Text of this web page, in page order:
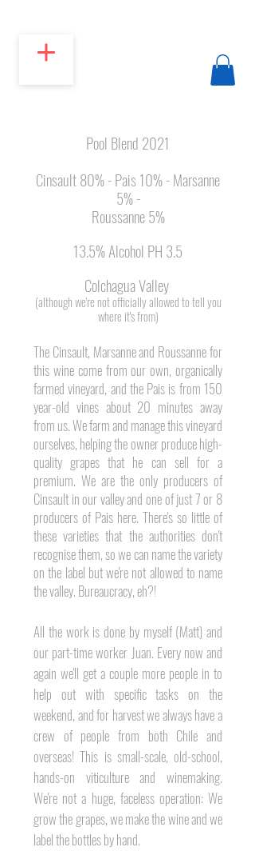
Pool Blend 2021
Cinsault 80% - Pais 10% - Marsanne
5% -
Roussanne 5%
13.5% Alcohol PH 3.5
Colchagua Valley
(although we're not officially allowed to tell you
where it's from)
The Cinsault, Marsanne and Roussanne for
this wine come from our own, organically
farmed vineyard, and the Pais is from 150
year-old vines about 20 minutes away
from us. We farm and manage this vineyard
ourselves, helping the owner produce high-
quality grapes that he can sell for a
premium. We are the only producers of
Cinsault in our valley and one of just 7 or 8
producers of Pais here. There's so little of
thesevarieties that the authorities don't
recognise them, so we can name the variety
on the label but we're not allowed to name
the valley. Bureaucracy, eh?!
All the work is done by myself (Matt) and
our part-time worker Juan. Every now and
again we'll get a couple more people in to
help out with specific tasks on the
weekend, and for harvest we always have a
crew of people from both Chile and
overseas! This is small-scale, old-school,
hands-on viticulture and winemaking.
We're not a huge, faceless operation: We
grow the grapes, we make the wine and we
label the bottles by hand.